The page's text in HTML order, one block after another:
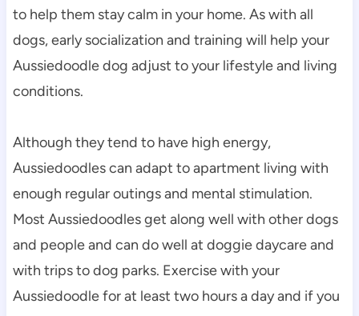
to help them stay calm in your home. As with all
dogs, early socialization and training will help your
Aussiedoodle dog adjust to your lifestyle and living
conditions.
Although they tend to have high energy,
Aussiedoodles can adapt to apartment living with
enough regular outings and mental stimulation.
Most Aussiedoodles get along well with other dogs
and people and can do well at doggie daycare and
with trips to dog parks. Exercise with your
Aussiedoodle for at least two hours a day and if you